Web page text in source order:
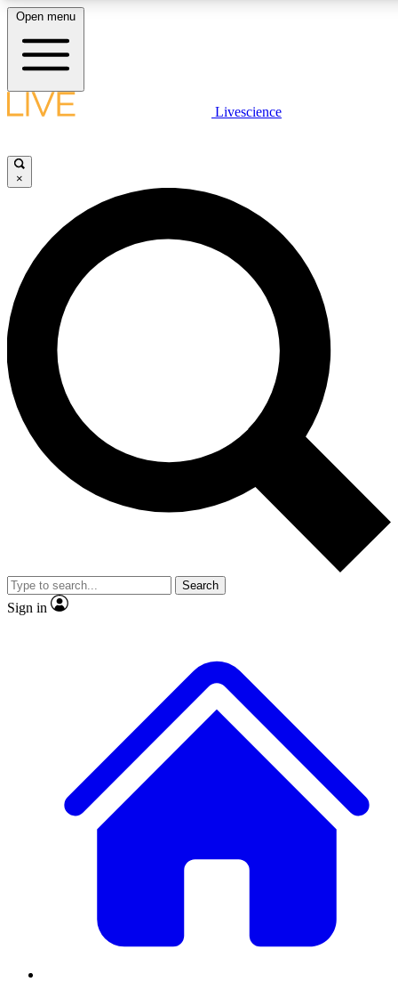
LIVE SCIENCE PLUS
JOIN FREE
LIVE SCIENCE PRO
Unlimited access to our exclusive features, expert analysis and in-depth
interviews, all ad-free
Exclusive, original
Member-only
JOIN LIVE SCIENCE PRO
Open menu
Livescience
×
Search
Sign in